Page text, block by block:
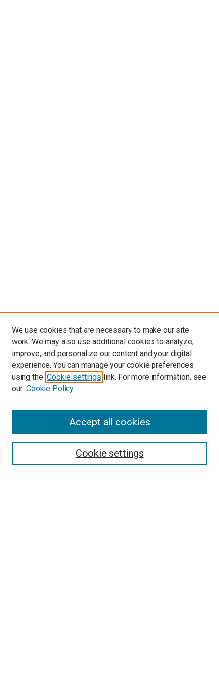
Search
We use cookies that are necessary to make our site
work. We may also use additional cookies to analyze,
improve, and personalize our content and your digital
experience. You can manage your cookie preferences
using the Cookie settings link. For more information, see
our Cookie Policy
Cookie settings
Accept all cookies